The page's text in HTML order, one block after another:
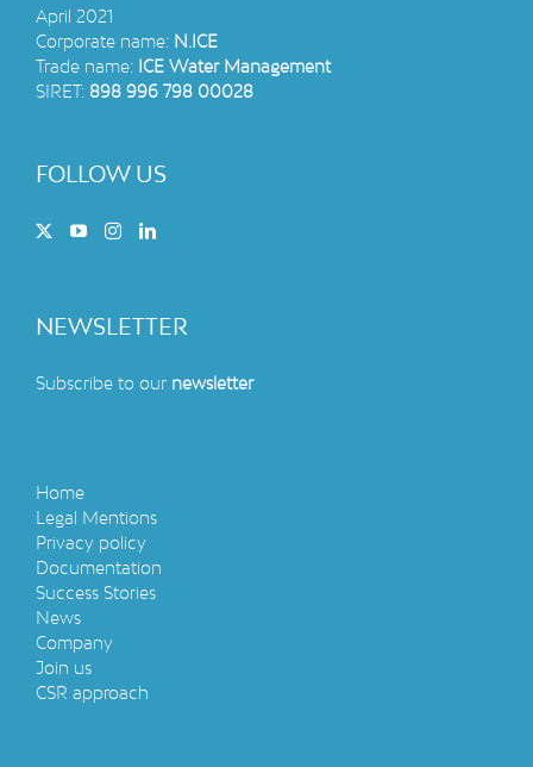
A SPECIALLY FITTED
container This mineral water treatment [...]